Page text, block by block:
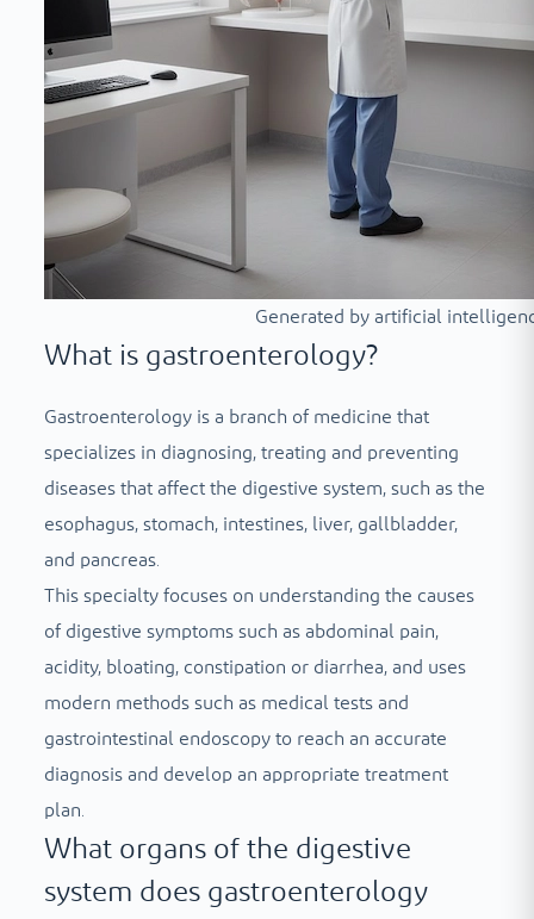
Generated by artificial
What is gastroenterology?
Gastroenterology is a branch of medicine that
specializes in diagnosing, treating and preventing
diseases that affect the digestive system, such as the
esophagus, stomach, intestines, liver, gallbladder,
and pancreas.
This specialty focuses on understanding the causes
of digestive symptoms such as abdominal pain,
acidity, bloating, constipation or diarrhea, and uses
modern methods such as medical tests and
gastrointestinal endoscopy to reach an accurate
diagnosis and develop an appropriate treatment
plan.
What organs of the digestive
system does gastroenterology